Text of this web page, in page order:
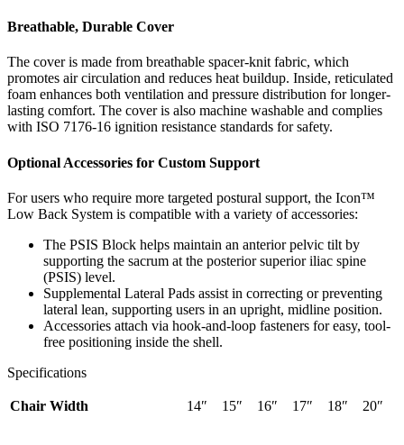
Breathable, Durable Cover
The cover is made from breathable spacer-knit fabric, which
promotes air circulation and reduces heat buildup. Inside, reticulated
foam enhances both ventilation and pressure distribution for longer-
lasting comfort. The cover is also machine washable and complies
with ISO 7176-16 ignition resistance standards for safety.
Optional Accessories for Custom Support
For users who require more targeted postural support, the Icon™
Low Back System is compatible with a variety of accessories:
The PSIS Block helps maintain an anterior pelvic tilt by
supporting the sacrum at the posterior superior iliac spine
(PSIS) level.
Supplemental Lateral Pads assist in correcting or preventing
lateral lean, supporting users in an upright, midline position.
Accessories attach via hook-and-loop fasteners for easy, tool-
free positioning inside the shell.
Specifications
Chair Width 14″ 15″ 16″ 17″ 18″ 20″